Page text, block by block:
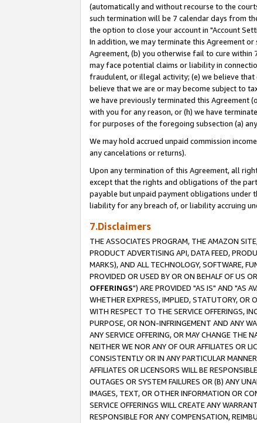
(automatically and without recourse to the
such termination will be 7 calendar days from
the option to close your account in "Account
In addition, we may terminate this Agreement
Agreement, (b) you otherwise fail to cure within
may face potential claims or liability in
fraudulent, or illegal activity; (e) we believe
believe that we are or may become subject to
we have previously terminated this Agreement
with you for any reason, or (h) we have
for purposes of the foregoing subsection (a)
We may hold accrued unpaid commission
any cancelations or returns).
Upon any termination of this Agreement, all
except that the rights and obligations of the
payable but unpaid payment obligations under
liability for any breach of, or liability accruing
7.Disclaimers
THE ASSOCIATES PROGRAM, THE AMAZON
PRODUCT ADVERTISING API, DATA FEED,
MARKS), AND ALL TECHNOLOGY, SOFTWARE,
PROVIDED OR USED BY OR ON BEHALF OF US
OFFERINGS") ARE PROVIDED "AS IS" AND "AS
WHETHER EXPRESS, IMPLIED, STATUTORY, OR
WITH RESPECT TO THE SERVICE OFFERINGS,
PURPOSE, OR NON-INFRINGEMENT AND ANY
ANY SERVICE OFFERING, OR MAY CHANGE THE
NEITHER WE NOR ANY OF OUR AFFILIATES OR
CONSISTENTLY OR IN ANY PARTICULAR
AFFILIATES OR LICENSORS WILL BE
OUTAGES OR SYSTEM FAILURES OR (B) ANY
IMAGES, TEXT, OR OTHER INFORMATION OR
SERVICE OFFERINGS WILL CREATE ANY
RESPONSIBLE FOR ANY COMPENSATION,